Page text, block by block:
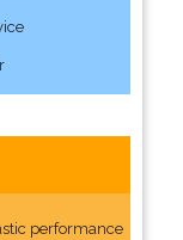
performance